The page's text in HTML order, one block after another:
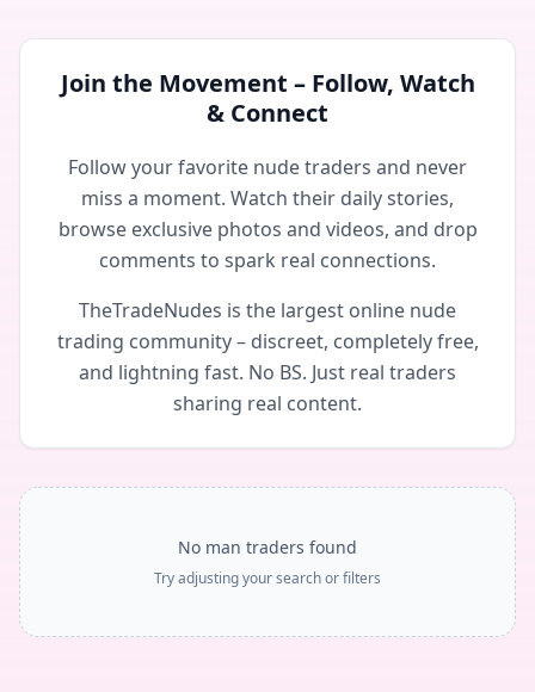
Join the Movement – Follow, Watch
& Connect
Follow your favorite nude traders and never
miss a moment. Watch their daily stories,
browse exclusive photos and videos, and drop
comments to spark real connections.
TheTradeNudes is the largest online nude
trading community – discreet, completely free,
and lightning fast. No BS. Just real traders
sharing real content.
No man traders found
Try adjusting your search or filters